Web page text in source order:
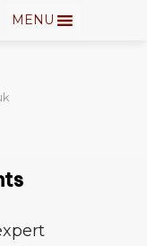
London,
MENU